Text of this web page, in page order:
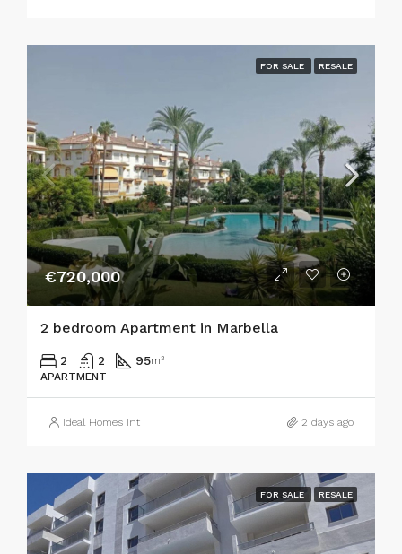
FOR SALE RESALE
€720,000
2 bedroom Apartment in Marbella
2 2 95m²
APARTMENT
Ideal Homes Int 2 days ago
FOR SALE RESALE